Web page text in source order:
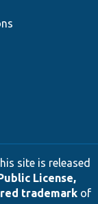
site is released
License,
trademarkof